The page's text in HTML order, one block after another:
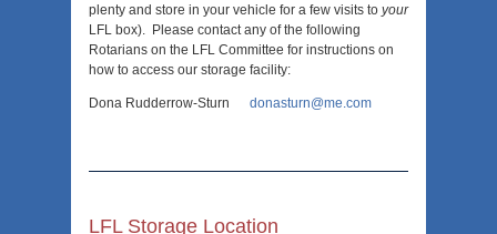
plenty and store in your vehicle for a few visits to your
LFL box). Please contact any of the following
Rotarians on the LFL Committee for instructions on
how to access our storage facility:
Dona Rudderrow-Sturn donasturn@me.com
LFL Storage Location